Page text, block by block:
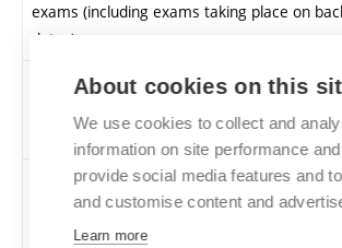
exams (including exams taking place on
dates)
Number of applicants meeting admission
Number of applicants admitted excluding
admitted as a result of revising the original
decision
About cookies on this
We use cookies to collect and
information on site performance
provide social media features and
and customise content and
Learn more